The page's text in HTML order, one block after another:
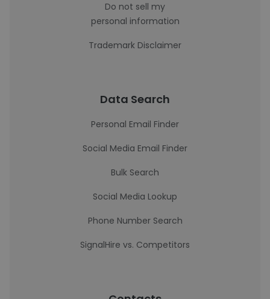
Do not sell my
personal information
Trademark Disclaimer
Data Search
Personal Email Finder
Social Media Email Finder
Bulk Search
Social Media Lookup
Phone Number Search
SignalHire vs. Competitors